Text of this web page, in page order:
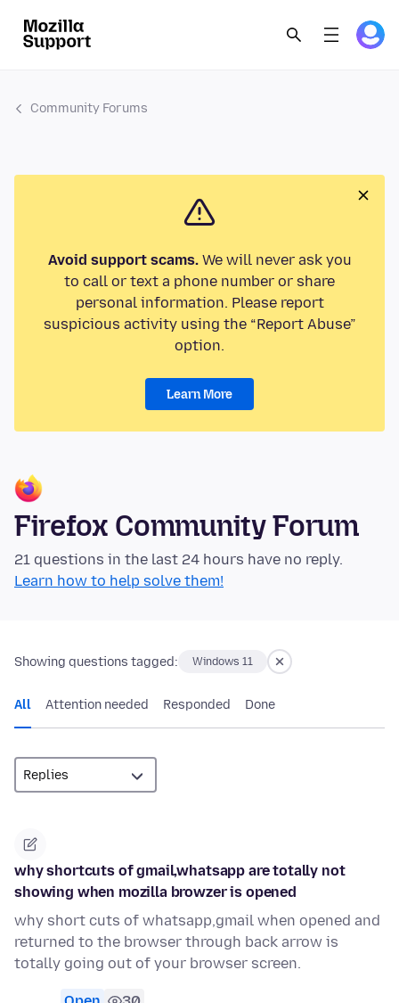
Community Forums
Avoid support scams.We will never ask you
to call or text a phone number or share
personal information. Please report
suspicious activity using the “Report Abuse”
option.
Learn More
Firefox Community Forum
21 questions in the last 24 hours have no reply.
Learn how to help solve them!
Showing questions tagged: Windows 11
All Attention needed Responded Done
why shortcuts of gmail,whatsapp are totally not
showing when mozilla browzer is opened
why short cuts of whatsapp,gmail when opened and
returned to the browser through back arrow is
totally going out of your browser screen.